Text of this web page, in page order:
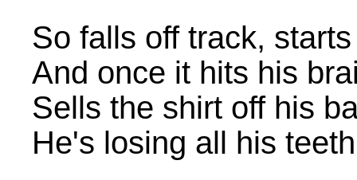
So falls off track,
And once it hits his
Sells the shirt off his
He's losing all his